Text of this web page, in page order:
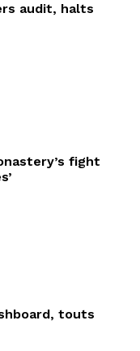
audit, halts
fight
touts